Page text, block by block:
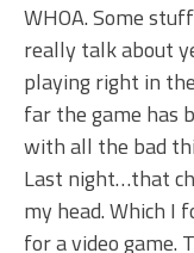
WHOA. Some
really talk about
playing right in
far the game has
with all the bad
Last night…that
my head. Which I
for a video game.